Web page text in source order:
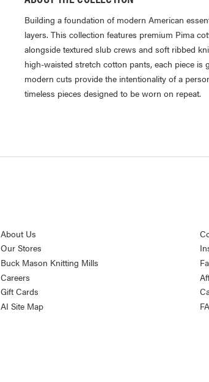
Building a foundation of modern American
layers. This collection features premium Pima
alongside textured slub crews and soft ribbed
high-waisted stretch cotton pants, each piece is
modern cuts provide the intentionality of a
timeless pieces designed to be worn on repeat.
About Us
Our Stores
Buck Mason Knitting Mills
Careers
Gift Cards
AI Site Map